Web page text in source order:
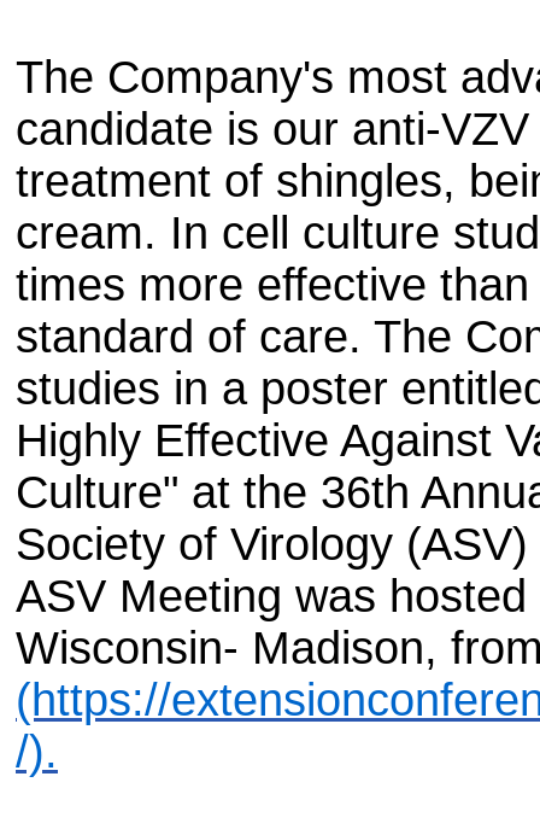
The Company's most
candidate is our anti-
treatment of shingles,
cream. In cell culture
times more effective
standard of care. The
studies in a poster
Highly Effective Against
Culture" at the 36th
Society of Virology
ASV Meeting was
Wisconsin- Madison,
(https://
/).